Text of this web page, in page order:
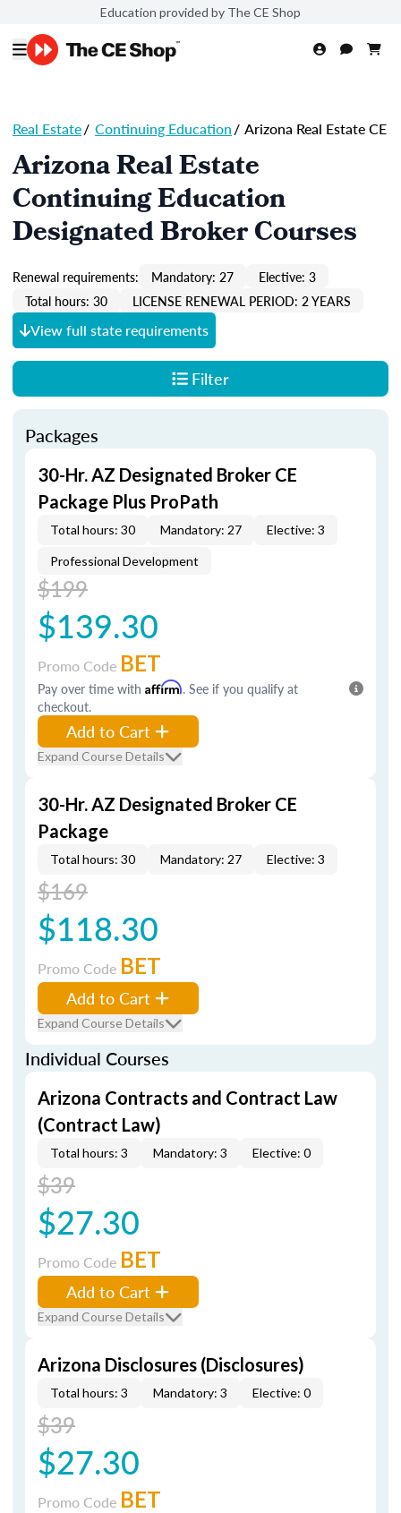
Education provided by The CE Shop
Real Estate/ Continuing Education/ Arizona Real Estate CE
Arizona Real Estate
Continuing Education
Designated Broker Courses
Renewal requirements: Mandatory: 27
Elective: 3
Total hours: 30
LICENSE RENEWAL PERIOD: 2 YEARS
View full state requirements
Filter
Packages
30-Hr. AZ Designated Broker CE
Package Plus ProPath
Total hours: 30 Mandatory: 27 Elective: 3
Professional Development
$199
$139.30
Promo Code BET
Pay over time with Affirm. See if you qualify at
checkout.
Add to Cart
Expand Course Details
30-Hr. AZ Designated Broker CE
Package
Total hours: 30 Mandatory: 27 Elective: 3
$169
$118.30
Promo Code BET
Add to Cart
Expand Course Details
Individual Courses
Arizona Contracts and Contract Law
(Contract Law)
Total hours: 3 Mandatory: 3 Elective: 0
$39
$27.30
Promo Code BET
Add to Cart
Expand Course Details
Arizona Disclosures (Disclosures)
Total hours: 3 Mandatory: 3 Elective: 0
$39
$27.30
Promo Code BET